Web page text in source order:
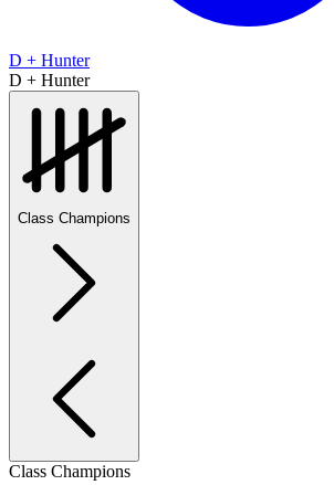
D + Hunter
D + Hunter
Class Champions
Class Champions